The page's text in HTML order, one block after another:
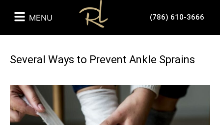
MENU (786) 610-3666
Several Ways to Prevent Ankle Sprains